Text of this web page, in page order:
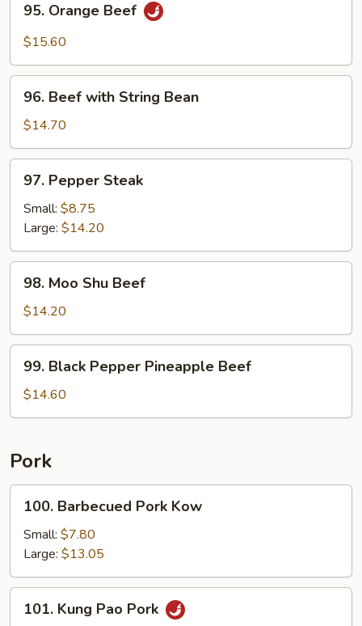
Orange
Beef
95. Orange Beef
$15.60
Beef
with
String
Bean
96. Beef with String Bean
$14.70
Pepper
Steak
97. Pepper Steak
Small: $8.75
Large: $14.20
Moo
Shu
Beef
98. Moo Shu Beef
$14.20
Black
Pepper
Pineapple
99. Black Pepper Pineapple Beef
$14.60
Pork
Barbecued
Pork
Kow
100. Barbecued Pork Kow
Small: $7.80
Large: $13.05
Kung
101. Kung Pao Pork